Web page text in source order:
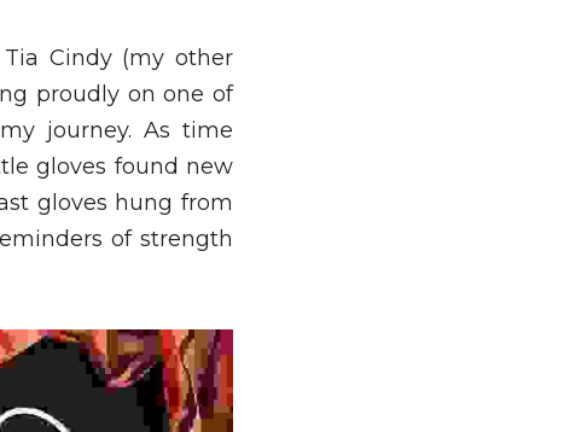
Cindy (my other
proudly on one of
journey. As time
gloves found new
gloves hung from
of strength